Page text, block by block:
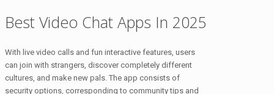
Best Video Chat Apps In 2025
With live video calls and fun interactive features, users
can join with strangers, discover completely different
cultures, and make new pals. The app consists of
security options, corresponding to community tips and